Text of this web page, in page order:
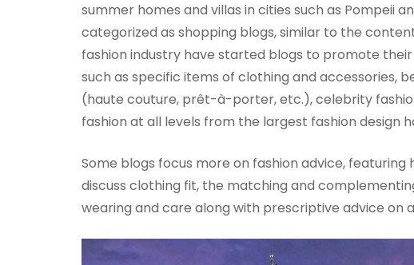
summer homes and villas in cities such as Pompeii
categorized as shopping blogs, similar to the
fashion industry have started blogs to promote
such as specific items of clothing and accessories,
(haute couture, prêt-à-porter, etc.), celebrity
fashion at all levels from the largest fashion design
Some blogs focus more on fashion advice,
discuss clothing fit, the matching and
wearing and care along with prescriptive advice on